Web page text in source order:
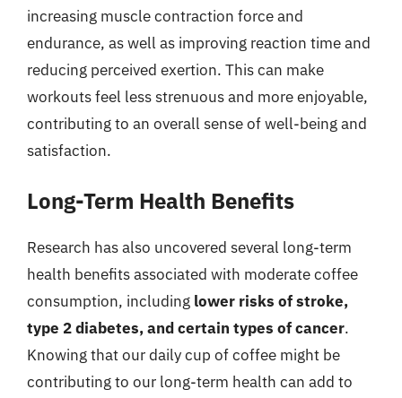
increasing muscle contraction force and
endurance, as well as improving reaction time and
reducing perceived exertion. This can make
workouts feel less strenuous and more enjoyable,
contributing to an overall sense of well-being and
satisfaction.
Long-Term Health Benefits
Research has also uncovered several long-term
health benefits associated with moderate coffee
consumption, including lower risks of stroke,
type 2 diabetes, and certain types of cancer.
Knowing that our daily cup of coffee might be
contributing to our long-term health can add to